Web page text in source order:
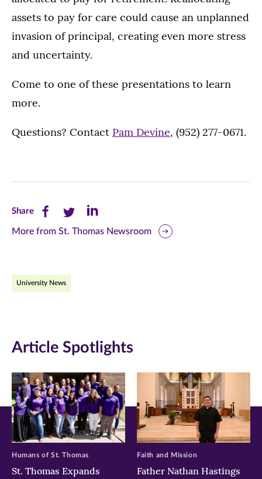
assets to pay for care could cause an unplanned
invasion of principal, creating even more stress
and uncertainty.
Come to one of these presentations to learn
more.
Questions? Contact Pam Devine, (952) 277-0671.
ShareShare
this
Facebook
new
window)
Share
this
Twitter
new
window)
Share
this
new
window)
More from St. Thomas Newsroom
University News
Article Spotlights
St. Thomas Expands
Humans of St. Thomas
Father Nathan Hastings
Faith and Mission